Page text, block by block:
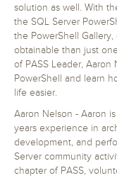
solution as well. With
the SQL Server
the PowerShell
obtainable than just
of PASS Leader,
PowerShell and learn
life easier.
Aaron Nelson - Aaron
years experience in
development, and
Server community
chapter of PASS,